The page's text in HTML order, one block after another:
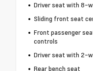
Driver seat with 8-
Sliding front seat
Front passenger
controls
Driver seat with 2-
Rear bench seat